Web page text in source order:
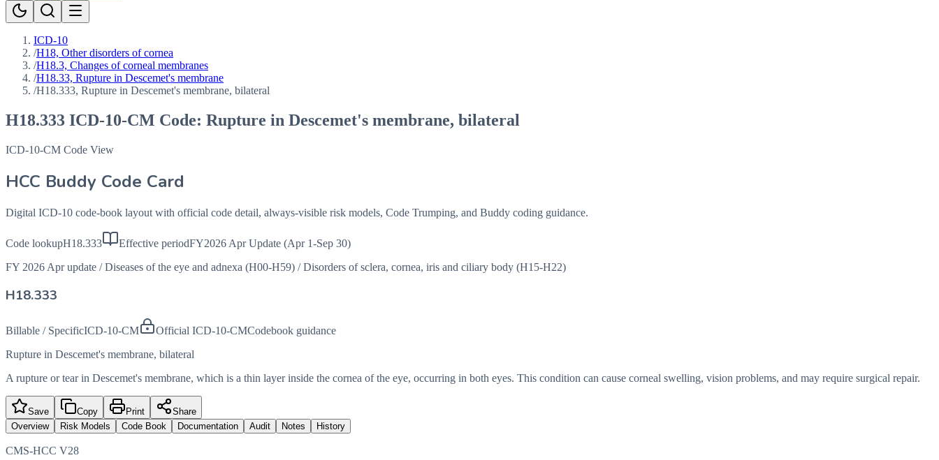
ICD-10
/H18, Other disorders of cornea
/H18.3, Changes of corneal membranes
/H18.33, Rupture in Descemet's membrane
/H18.333, Rupture in Descemet's membrane, bilateral
H18.333 ICD-10-CM Code: Rupture in Descemet's membrane, bilateral
ICD-10-CM Code View
HCC Buddy Code Card
Digital ICD-10 code-book layout with official code detail, always-visible risk models, Code Trumping, and Buddy coding guidance.
Code lookupH18.333 Effective periodFY2026 Apr Update (Apr 1-Sep 30)
FY 2026 Apr update / Diseases of the eye and adnexa (H00-H59) / Disorders of sclera, cornea, iris and ciliary body (H15-H22)
H18.333
Billable / SpecificICD-10-CM Official ICD-10-CMCodebook guidance
Rupture in Descemet's membrane, bilateral
A rupture or tear in Descemet's membrane, which is a thin layer inside the cornea of the eye, occurring in both eyes. This condition can cause corneal swelling, vision problems, and may require surgical repair.
Save Copy Print
Share
Overview
Risk Models Code Book Documentation Audit Notes History
CMS-HCC V28